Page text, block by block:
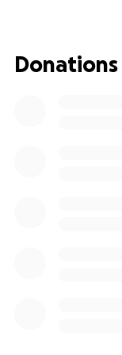
Alex has always
Donations